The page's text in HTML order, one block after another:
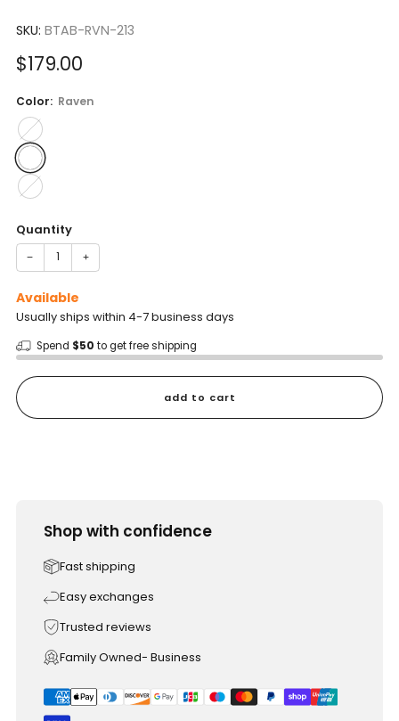
out
5
stars
SKU: BTAB-RVN-213
Sale
$179.00
Color: Raven
Quantity
− +
Available
Usually ships within 4-7 business days
Spend $50 to get free shipping
add to cart
Shop with confidence
Fast shipping
Easy exchanges
Trusted reviews
Family Owned- Business